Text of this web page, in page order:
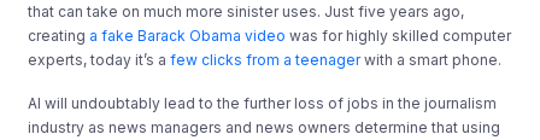
that can take on much more sinister uses. Just five years ago,
creating a fake Barack Obama video was for highly skilled computer
experts, today it’s afew clicks from a teenagerwith a smart phone.
AI will undoubtably lead to the further loss of jobs in the journalism
industry as news managers and news owners determine that using